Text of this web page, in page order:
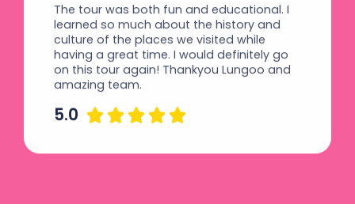
The tour was both fun and educational. I
learned so much about the history and
culture of the places we visited while
having a great time. I would definitely go
on this tour again! Thankyou Lungoo and
amazing team.
5.0     